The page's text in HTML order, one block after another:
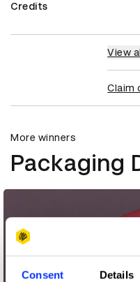
Consent Details
Credits
View
Claim
More winners
Packaging